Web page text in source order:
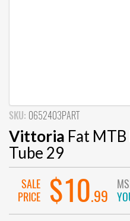
SKU: 0652403PART
Vittoria Fat
Tube 29
SALE
PRICE
$10.99